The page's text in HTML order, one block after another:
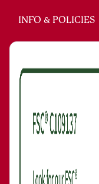
INFO & POLICIES